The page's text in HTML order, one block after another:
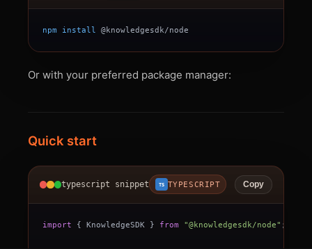
npm install @knowledgesdk/node
Or with your preferred package manager:
Quick start
typescript snippet TS TYPESCRIPT Copy
import { KnowledgeSDK } from "@knowledgesdk/node" ;